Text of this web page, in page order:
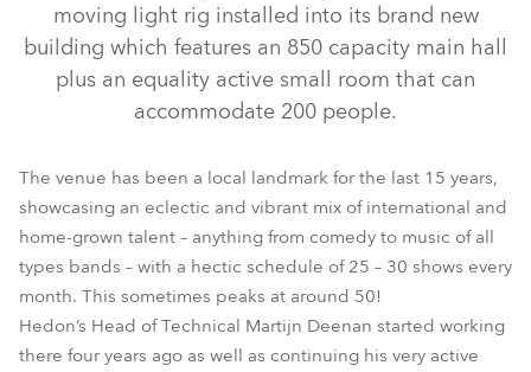
LEDForce 18 eXterior™
LEDWash 300™
MMX Spot™
MMX WashBeam™
ROBIN® 600E Spot™
moving light rig installed into its brand new
building which features an 850 capacity main hall
plus an equality active small room that can
accommodate 200 people.
The venue has been a local landmark for the last 15 years,
showcasing an eclectic and vibrant mix of international and
home-grown talent – anything from comedy to music of all
types bands – with a hectic schedule of 25 – 30 shows every
month. This sometimes peaks at around 50!
Hedon’s Head of Technical Martijn Deenan started working
there four years ago as well as continuing his very active